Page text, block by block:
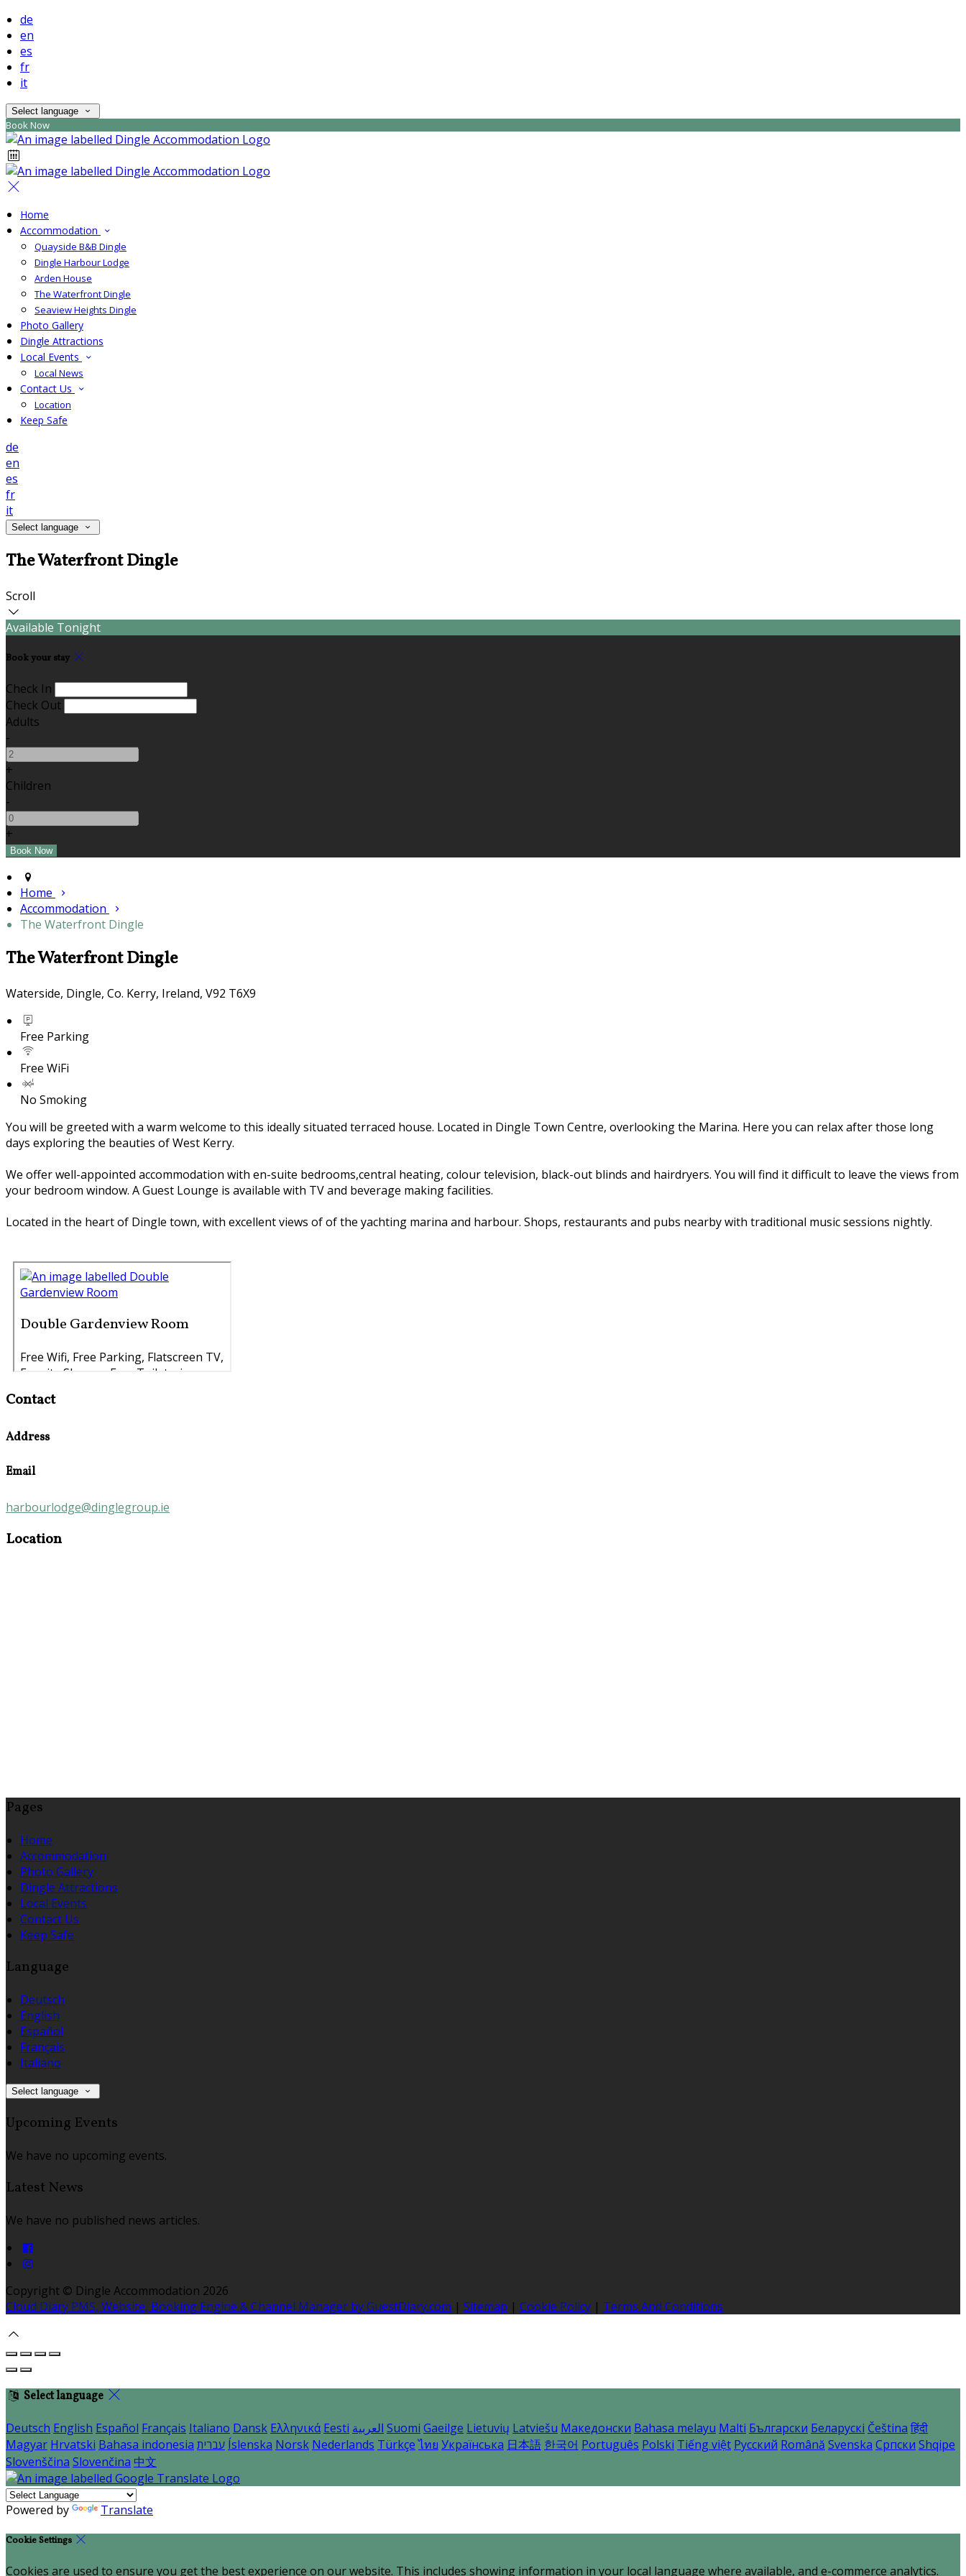
de
en
es
fr
it
Select language
Book Now
Home
Accommodation
Quayside B&B Dingle
Dingle Harbour Lodge
Arden House
The Waterfront Dingle
Seaview Heights Dingle
Photo Gallery
Dingle Attractions
Local Events
Local News
Contact Us
Location
Keep Safe
de
en
es
fr
it
Select language
The Waterfront Dingle
Scroll
Available Tonight
Book your stay
Check In
Check Out
Adults
-
+
Children
-
+
Home
Accommodation
The Waterfront Dingle
The Waterfront Dingle
Waterside, Dingle, Co. Kerry, Ireland, V92 T6X9
Free Parking
Free WiFi
No Smoking
You will be greeted with a warm welcome to this ideally situated terraced house. Located in Dingle Town Centre, overlooking the Marina. Here you can relax after those long
days exploring the beauties of West Kerry.
We offer well-appointed accommodation with en-suite bedrooms,central heating, colour television, black-out blinds and hairdryers. You will find it difficult to leave the views from
your bedroom window. A Guest Lounge is available with TV and beverage making facilities.
Located in the heart of Dingle town, with excellent views of of the yachting marina and harbour. Shops, restaurants and pubs nearby with traditional music sessions nightly.
Contact
Address
Email
harbourlodge@dinglegroup.ie
Location
Pages
Home
Accommodation
Photo Gallery
Dingle Attractions
Local Events
Contact Us
Keep Safe
Language
Deutsch
English
Español
Français
Italiano
Select language
Upcoming Events
We have no upcoming events.
Latest News
We have no published news articles.
Copyright © Dingle Accommodation 2026
Cloud Diary PMS, Website, Booking Engine & Channel Manager by GuestDiary.com | Sitemap | Cookie Policy | Terms And Conditions
Select language
Deutsch English Español Français Italiano Dansk Ελληνικά Eesti العربية Suomi Gaeilge Lietuvių Latviešu Македонски Bahasa melayu Malti Български Беларускі Čeština हिंदी
Magyar Hrvatski Bahasa indonesia עברית Íslenska Norsk Nederlands Türkçe ไทย Українська 日本語 한국어 Português Polski Tiếng việt Русский Română Svenska Српски Shqipe
Slovenščina Slovenčina 中文
Powered by Translate
Cookie Settings
Cookies are used to ensure you get the best experience on our website. This includes showing information in your local language where available, and e-commerce analytics.